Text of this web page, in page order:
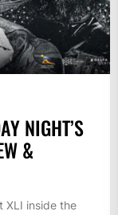
NIGHT’S
&
XLI inside the